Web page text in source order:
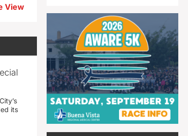
View
its